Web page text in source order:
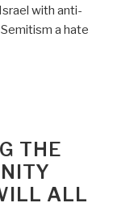
with anti-
a hate
THE
ALL